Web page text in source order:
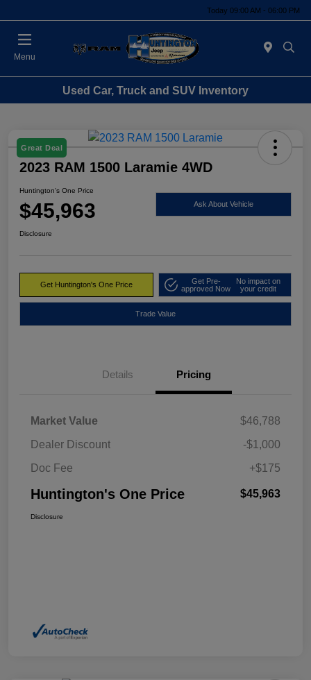
Today 09:00 AM - 06:00 PM
Menu
Used Car, Truck and SUV Inventory
Great Deal
2023 RAM 1500 Laramie 4WD
Huntington's One Price
$45,963 Ask About Vehicle
Disclosure
Get Huntington's One Price
Get Pre-
approved Now
No impact on
your credit
Trade Value
Details Pricing
Market Value
$46,788
Dealer Discount
-$1,000
Doc Fee
+$175
Huntington's One Price $45,963
Disclosure